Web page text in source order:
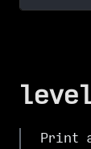
Print